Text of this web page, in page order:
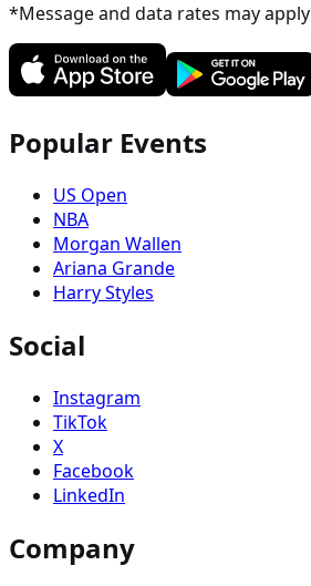
*Message and data rates may apply
Popular Events
US Open
NBA
Morgan Wallen
Ariana Grande
Harry Styles
Social
Instagram
TikTok
X
Facebook
LinkedIn
Company